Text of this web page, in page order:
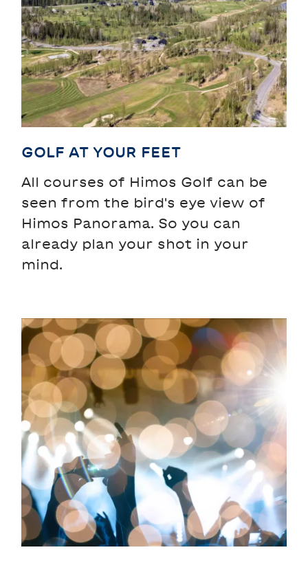
GOLF AT YOUR FEET
All courses of Himos Golf can be
seen from the bird's eye view of
Himos Panorama. So you can
already plan your shot in your
mind.